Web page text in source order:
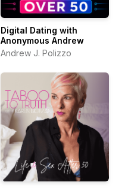
Digital Dating with
Anonymous Andrew
Andrew J. Polizzo